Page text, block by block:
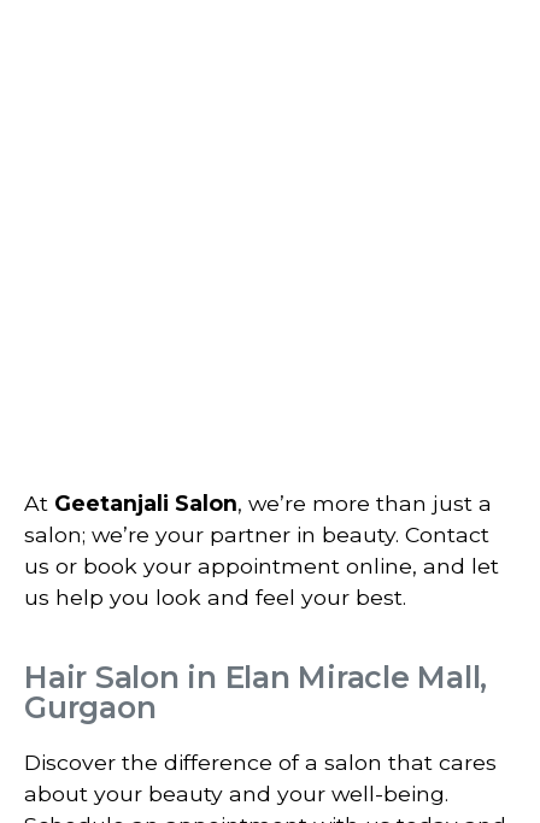
At Geetanjali Salon, we’re more than just a
salon; we’re your partner in beauty. Contact
us or book your appointment online, and let
us help you look and feel your best.
Hair Salon in Elan Miracle Mall,
Gurgaon
Discover the difference of a salon that cares
about your beauty and your well-being.